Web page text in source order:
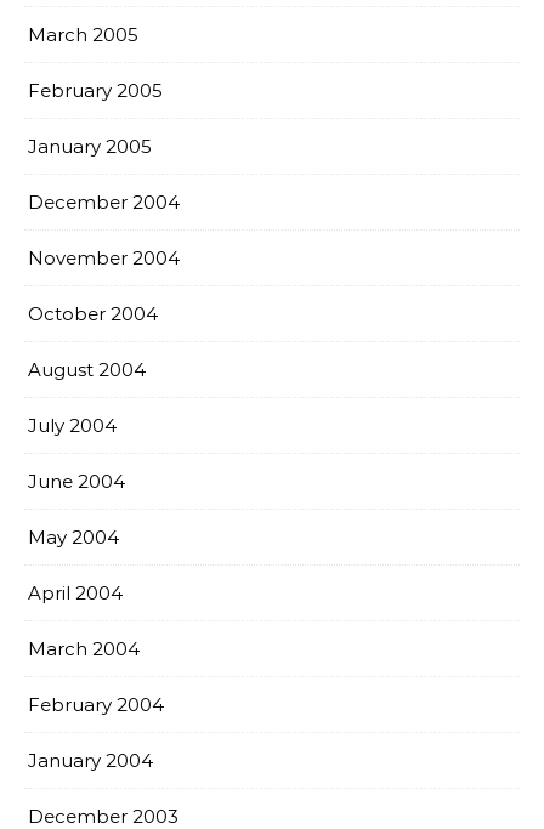
March 2005
February 2005
January 2005
December 2004
November 2004
October 2004
August 2004
July 2004
June 2004
May 2004
April 2004
March 2004
February 2004
January 2004
December 2003